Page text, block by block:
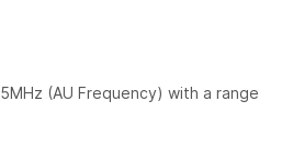
(AU Frequency) with a range